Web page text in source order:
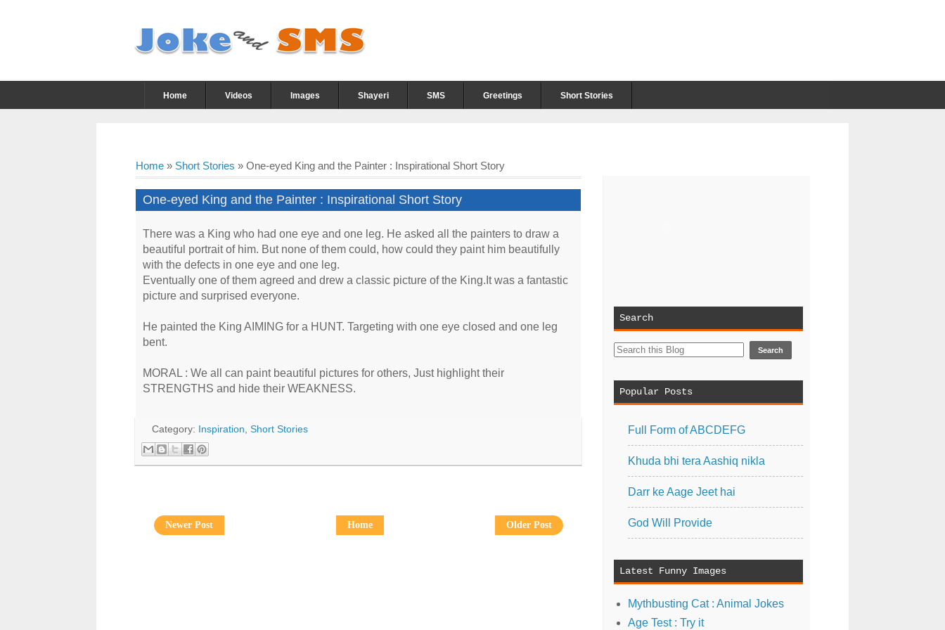
Home Videos Images Shayeri SMS Greetings Short Stories
Home » Short Stories » One-eyed King and the Painter : Inspirational Short Story
One-eyed King and the Painter : Inspirational Short Story
There was a King who had one eye and one leg. He asked all the painters to draw a
beautiful portrait of him. But none of them could, how could they paint him beautifully
with the defects in one eye and one leg.
Eventually one of them agreed and drew a classic picture of the King.It was a fantastic
picture and surprised everyone.
He painted the King AIMING for a HUNT. Targeting with one eye closed and one leg
bent.
MORAL : We all can paint beautiful pictures for others, Just highlight their
STRENGTHS and hide their WEAKNESS.
Category: Inspiration ,Short Stories
Newer Post Older Post
Home
Search
Popular Posts
Full Form of ABCDEFG
Khuda bhi tera Aashiq nikla
Darr ke Aage Jeet hai
God Will Provide
Latest Funny Images
Mythbusting Cat : Animal Jokes
Age Test : Try it